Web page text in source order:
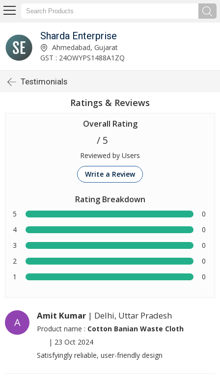
Sharda Enterprise
Ahmedabad, Gujarat
GST : 24OWYPS1488A1ZQ
Testimonials
Ratings & Reviews
Overall Rating
/ 5
Reviewed by Users
Write a Review
Rating Breakdown
5
0
4
0
3
0
2
0
1
0
A
Amit Kumar | Delhi, Uttar Pradesh
Product name : Cotton Banian Waste Cloth
| 23 Oct 2024
Satisfyingly reliable, user-friendly design